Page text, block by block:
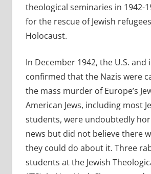
theological seminaries in 1942-
for the rescue of Jewish
Holocaust.
In December 1942, the U.S. and
confirmed that the Nazis were
the mass murder of Europe’s
American Jews, including most
students, were undoubtedly
news but did not believe there
they could do about it. Three
students at the Jewish